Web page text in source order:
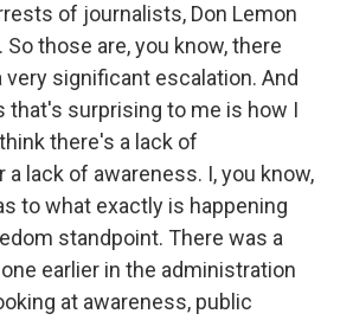
of journalists, Don Lemon
So those are, you know, there
very significant escalation. And
that's surprising to me is how I
there's a lack of
a lack of awareness. I, you know,
to what exactly is happening
standpoint. There was a
earlier in the administration
at awareness, public